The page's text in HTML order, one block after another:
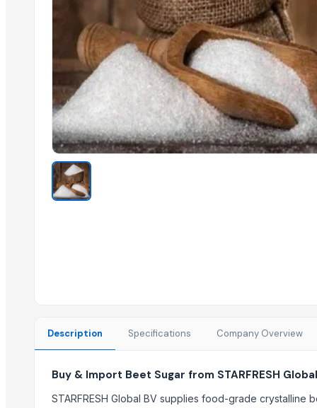
Cashew Kernels W320
Vanilla beans
Sesame seed
Tre-en-en Grain Concentrates
Cashew kernels LP
Fresh Onions Exporters Cheap Price 5-6/7-8cm
Dried Grade 2 Yellow Maize/Corn Non-GMO
Rice (Basmati & Non Basmati) Rice
Top Quality Palm Kennel Shell - Best Quality
Thai Curry (red, green, yellow)
Organics Brown Sugar
S30 Sugar
Description Specifications Company Overview
Buy & Import Beet Sugar from STARFRESH
STARFRESH Global BV supplies food-grade crystalline